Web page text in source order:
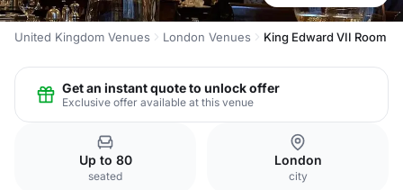
United Kingdom Venues London Venues King Edward VII Room
Get an instant quote to unlock offer
Exclusive offer available at this venue
Up to 80
seated
London
city